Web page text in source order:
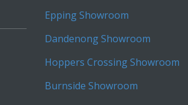
Epping Showroom
Dandenong Showroom
Hoppers Crossing Showroom
Burnside Showroom